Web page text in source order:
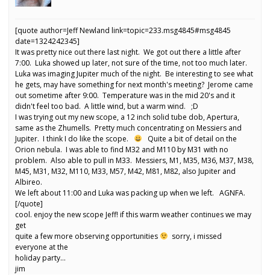
[quote author=Jeff Newland link=topic=233.msg4845#msg4845
date=1324242345]
It was pretty nice out there last night. We got out there a little after
7:00. Luka showed up later, not sure of the time, not too much later.
Luka was imaging Jupiter much of the night. Be interesting to see what
he gets, may have something for next month's meeting? Jerome came
out sometime after 9:00. Temperature was in the mid 20's and it
didn't feel too bad. A little wind, but a warm wind. ;D
I was trying out my new scope, a 12 inch solid tube dob, Apertura,
same as the Zhumells. Pretty much concentrating on Messiers and
Jupiter. I think I do like the scope.
Quite a bit of detail on the
Orion nebula. I was able to find M32 and M110 by M31 with no
problem. Also able to pull in M33. Messiers, M1, M35, M36, M37, M38,
M45, M31, M32, M110, M33, M57, M42, M81, M82, also Jupiter and
Albireo.
We left about 11:00 and Luka was packing up when we left. AGNFA.
[/quote]
cool. enjoy the new scope Jeff! if this warm weather continues we may
get
quite a few more observing opportunities
sorry, i missed
everyone at the
holiday party…
jim